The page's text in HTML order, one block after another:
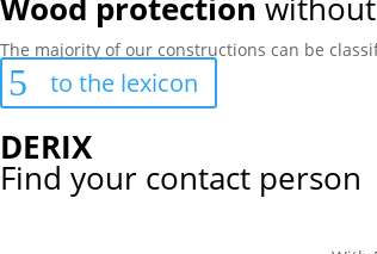
The majority of our constructions can be
to the lexicon
DERIX
Find your contact person